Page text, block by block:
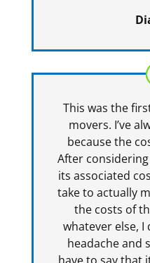
This was the
movers. I’ve
because the
After
its associated
take to actually
the costs of
whatever else, I
headache and